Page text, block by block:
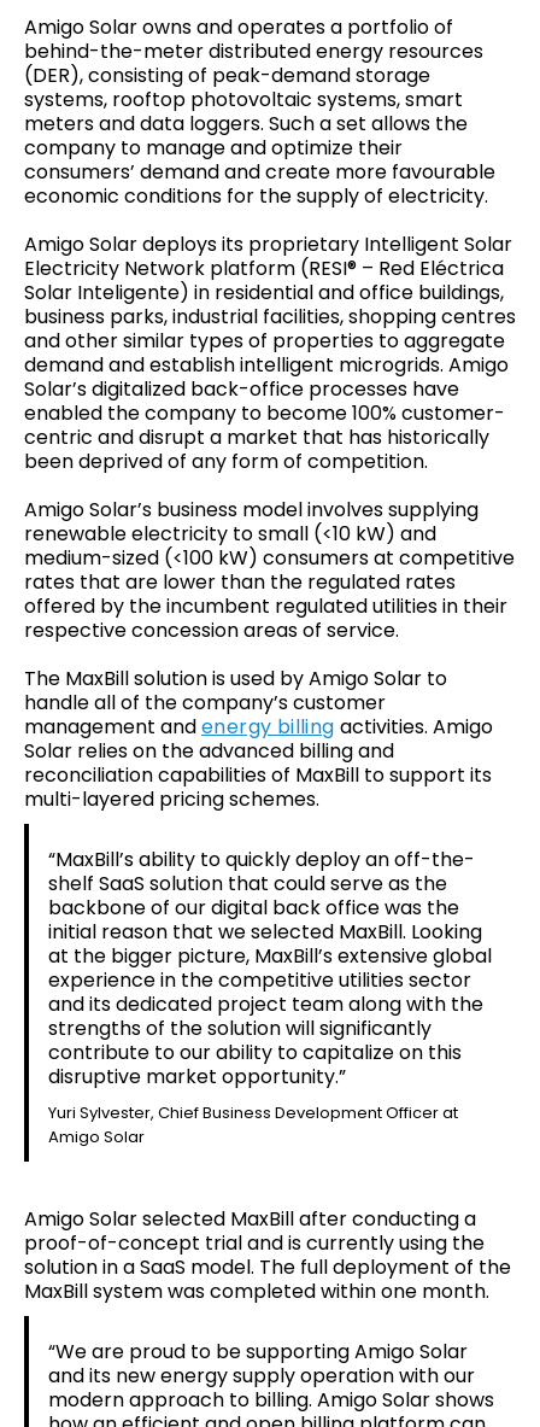
Amigo Solar owns and operates a portfolio of
behind-the-meter distributed energy resources
(DER), consisting of peak-demand storage
systems, rooftop photovoltaic systems, smart
meters and data loggers. Such a set allows the
company to manage and optimize their
consumers’ demand and create more favourable
economic conditions for the supply of electricity.
Amigo Solar deploys its proprietary Intelligent Solar
Electricity Network platform (RESI® – Red Eléctrica
Solar Inteligente) in residential and office buildings,
business parks, industrial facilities, shopping centres
and other similar types of properties to aggregate
demand and establish intelligent microgrids. Amigo
Solar’s digitalized back-office processes have
enabled the company to become 100% customer-
centric and disrupt a market that has historically
been deprived of any form of competition.
Amigo Solar’s business model involves supplying
renewable electricity to small (<10 kW) and
medium-sized (<100 kW) consumers at competitive
rates that are lower than the regulated rates
offered by the incumbent regulated utilities in their
respective concession areas of service.
The MaxBill solution is used by Amigo Solar to
handle all of the company’s customer
management andenergy billing activities. Amigo
Solar relies on the advanced billing and
reconciliation capabilities of MaxBill to support its
multi-layered pricing schemes.
“MaxBill’s ability to quickly deploy an off-the-
shelf SaaS solution that could serve as the
backbone of our digital back office was the
initial reason that we selected MaxBill. Looking
at the bigger picture, MaxBill’s extensive global
experience in the competitive utilities sector
and its dedicated project team along with the
strengths of the solution will significantly
contribute to our ability to capitalize on this
disruptive market opportunity.”
Yuri Sylvester, Chief Business Development Officer at
Amigo Solar
Amigo Solar selected MaxBill after conducting a
proof-of-concept trial and is currently using the
solution in a SaaS model. The full deployment of the
MaxBill system was completed within one month.
“We are proud to be supporting Amigo Solar
and its new energy supply operation with our
modern approach to billing. Amigo Solar shows